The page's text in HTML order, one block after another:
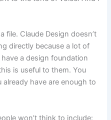
file. Claude Design doesn’t
directly because a lot of
a design foundation
is useful to them. You
already have are enough to
won’t think to include: